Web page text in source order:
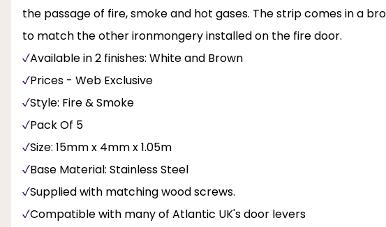
the passage of fire, smoke and hot gases. The strip comes in a
to match the other ironmongery installed on the fire door.
Available in 2 finishes: White and Brown
Prices - Web Exclusive
Style: Fire & Smoke
Pack Of 5
Size: 15mm x 4mm x 1.05m
Base Material: Stainless Steel
Supplied with matching wood screws.
Compatible with many of Atlantic UK's door levers